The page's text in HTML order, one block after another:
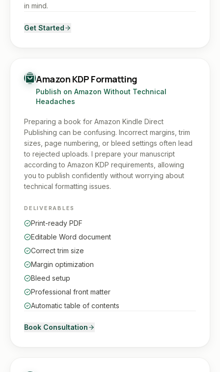
in mind.
Get Started
Amazon KDP Formatting
Publish on Amazon Without Technical
Headaches
Preparing a book for Amazon Kindle Direct
Publishing can be confusing. Incorrect margins, trim
sizes, page numbering, or bleed settings often lead
to rejected uploads. I prepare your manuscript
according to Amazon KDP requirements, allowing
you to publish confidently without worrying about
technical formatting issues.
DELIVERABLES
Print-ready PDF
Editable Word document
Correct trim size
Margin optimization
Bleed setup
Professional front matter
Automatic table of contents
Book Consultation